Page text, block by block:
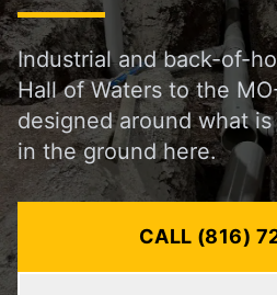
Industrial and back-of-
Hall of Waters to the
designed around what
in the ground here.
CALL (816)